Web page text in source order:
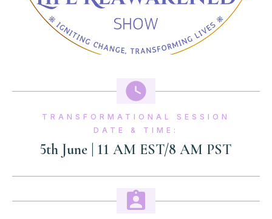
TRANSFORMATIONAL SESSION
DATE & TIME:
5th June | 11 AM EST/8 AM PST